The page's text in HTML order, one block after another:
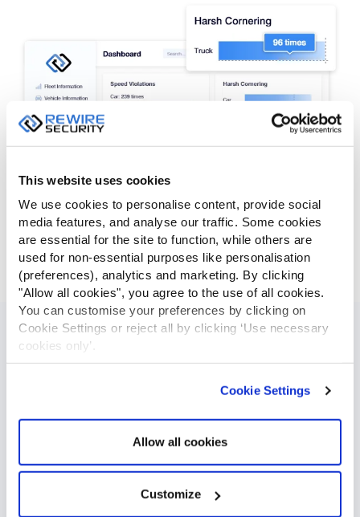
This website uses cookies
We use cookies to personalise content, provide social
media features, and analyse our traffic. Some cookies
are essential for the site to function, while others are
used for non-essential purposes like personalisation
(preferences), analytics and marketing. By clicking
"Allow all cookies", you agree to the use of all cookies.
You can customise your preferences by clicking on
Cookie Settings or reject all by clicking ‘Use necessary
cookies only’.
Cookie Settings
Allow all cookies
Customize
Geo-fence Zones
GPSLive allows our users to create virtual boundaries around
specific locations on the map that can be set to trigger
alerts. Geofence zone feature is an ideal tool to prevent
unauthorized vehicle use and theft attempts. Your tracking
predetermined zone. You can opt. in to receive SMS, email or
a smartphone notification for arrivals and departures of fleet